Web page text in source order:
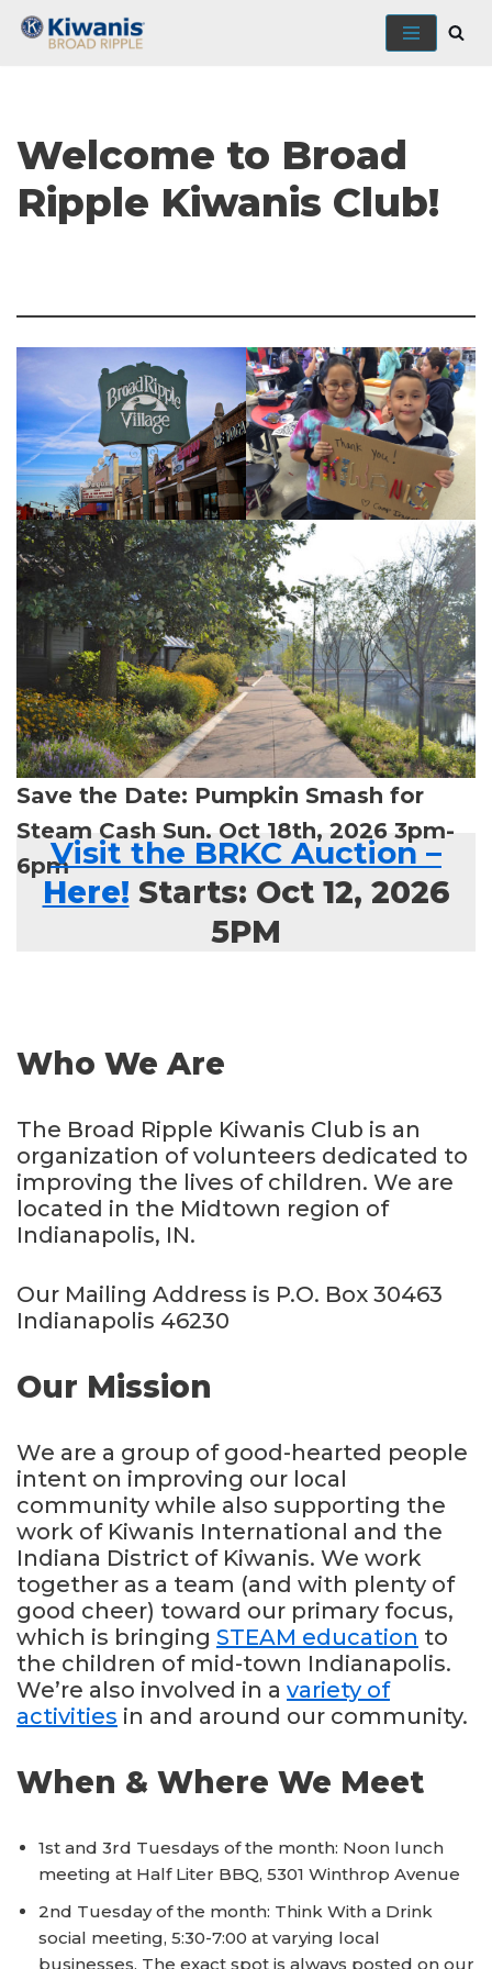
Welcome to Broad
Ripple Kiwanis Club!
Save the Date: Pumpkin Smash for
Steam Cash Sun. Oct 18th, 2026 3pm-
6pmVisit the BRKC Auction –
Here! Starts: Oct 12, 2026
5PM
Who We Are
The Broad Ripple Kiwanis Club is an
organization of volunteers dedicated to
improving the lives of children. We are
located in the Midtown region of
Indianapolis, IN.
Our Mailing Address is P.O. Box 30463
Indianapolis 46230
Our Mission
We are a group of good-hearted people
intent on improving our local
community while also supporting the
work of Kiwanis International and the
Indiana District of Kiwanis. We work
together as a team (and with plenty of
good cheer) toward our primary focus,
which is bringing STEAM education to
the children of mid-town Indianapolis.
We’re also involved in a variety of
activities in and around our community.
When & Where We Meet
1st and 3rd Tuesdays of the month: Noon lunch
meeting at Half Liter BBQ, 5301 Winthrop Avenue
2nd Tuesday of the month: Think With a Drink
social meeting, 5:30-7:00 at varying local
businesses. The exact spot is always posted on our